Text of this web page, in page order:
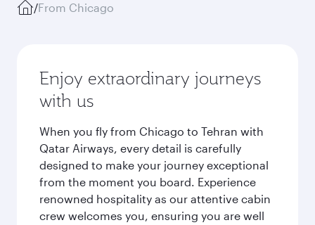
/From Chicago
Enjoy extraordinary journeys
with us
When you fly from Chicago to Tehran with
Qatar Airways, every detail is carefully
designed to make your journey exceptional
from the moment you board. Experience
renowned hospitality as our attentive cabin
crew welcomes you, ensuring you are well